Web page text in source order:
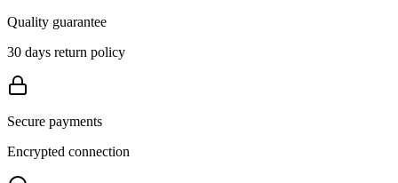
Quality guarantee
30 days return policy
Secure payments
Encrypted connection